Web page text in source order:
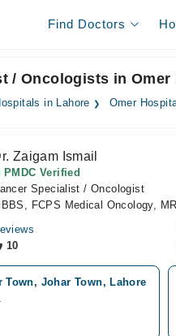
Find Doctors
/ Oncologists in
in Lahore Omer
Zaigam Ismail
PMDC Verified
Specialist / Oncologist
FCPS Medical Oncology,
10
Town, Johar Town, Lahore